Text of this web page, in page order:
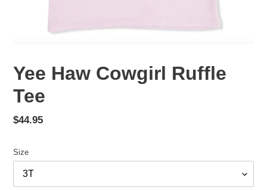
Yee Haw Cowgirl Ruffle
Tee
Regular
$44.95
Size